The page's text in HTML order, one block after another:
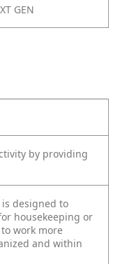
GEN
by providing
designed to
housekeeping or
work more
and within